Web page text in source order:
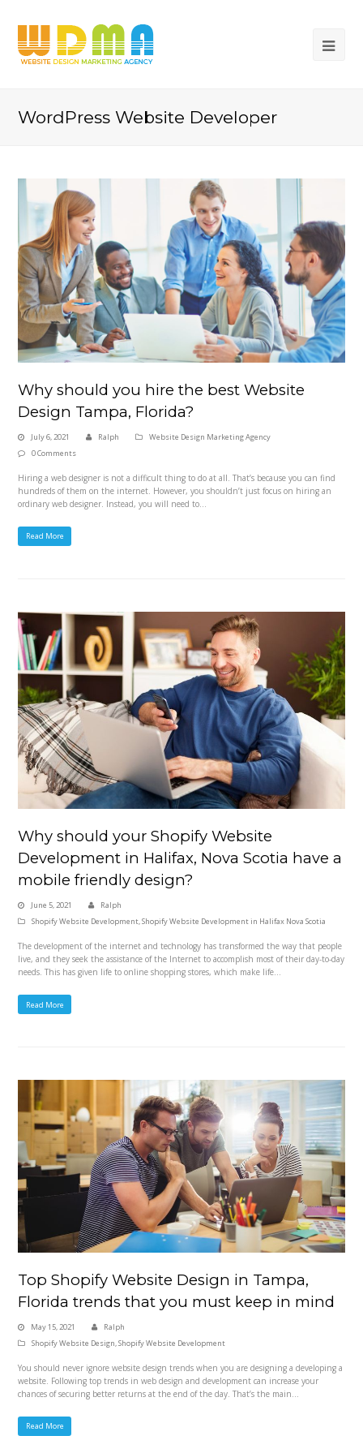
WordPress Website Developer
Why should you hire the best Website
Design Tampa, Florida?
July 6, 2021 Ralph
Website Design Marketing Agency
0 Comments
Hiring a web designer is not a difficult thing to do at all. That’s because you can find
hundreds of them on the internet. However, you shouldn’t just focus on hiring an
ordinary web designer. Instead, you will need to…
Read More
Why should your Shopify Website
Development in Halifax, Nova Scotia have a
mobile friendly design?
June 5, 2021
Ralph
Shopify Website Development,Shopify Website Development in Halifax Nova Scotia
The development of the internet and technology has transformed the way that people
live, and they seek the assistance of the Internet to accomplish most of their day-to-day
needs. This has given life to online shopping stores, which make life…
Read More
Top Shopify Website Design in Tampa,
Florida trends that you must keep in mind
May 15, 2021
Ralph
Shopify Website Design,Shopify Website Development
You should never ignore website design trends when you are designing a developing a
website. Following top trends in web design and development can increase your
chances of securing better returns at the end of the day. That’s the main…
Read More